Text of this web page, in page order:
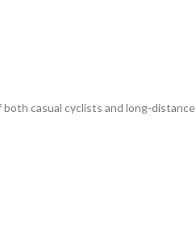
casual cyclists and long-distance